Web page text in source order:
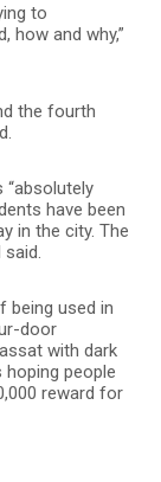
to
how and why,”
the fourth
“absolutely
have been
in the city. The
being used in
door
with dark
people
reward for